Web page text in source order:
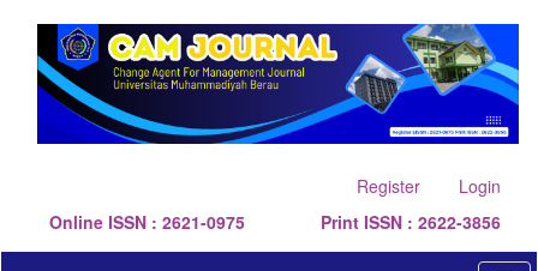
content
Main
Sidebar
Register
Login
Online ISSN : 2621-0975
Print ISSN : 2622-3856